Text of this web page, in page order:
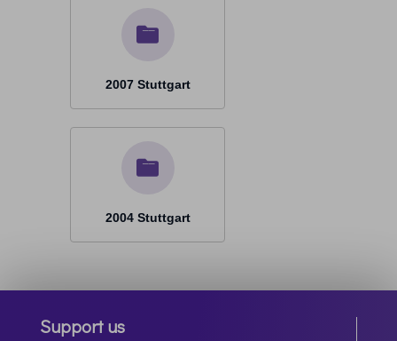
2007 Stuttgart
2004 Stuttgart
Support us